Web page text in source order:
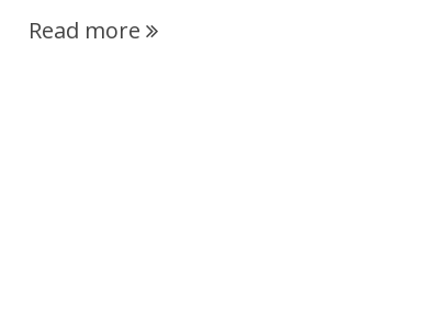
Read more